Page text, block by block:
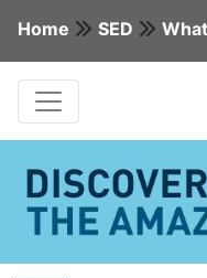
Home SED